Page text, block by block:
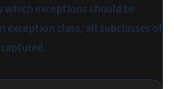
exceptions should be
exception class, all subclasses of